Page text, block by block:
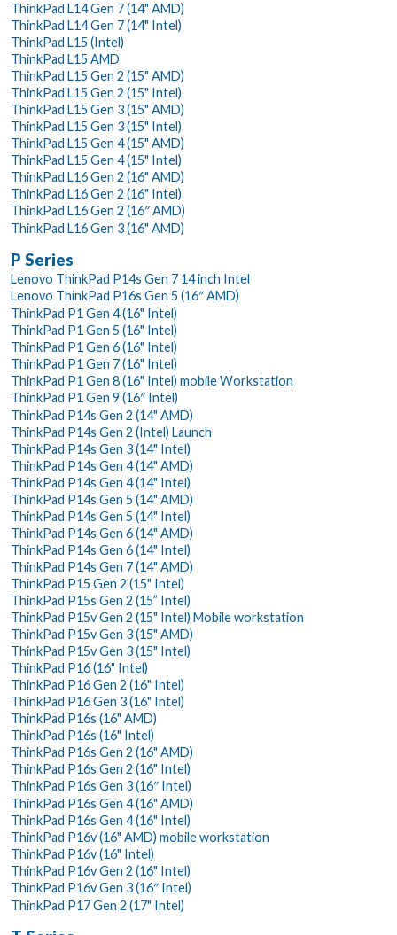
ThinkPad L14 Gen 7 (14" AMD)
ThinkPad L14 Gen 7 (14" Intel)
ThinkPad L15 (Intel)
ThinkPad L15 AMD
ThinkPad L15 Gen 2 (15" AMD)
ThinkPad L15 Gen 2 (15" Intel)
ThinkPad L15 Gen 3 (15" AMD)
ThinkPad L15 Gen 3 (15" Intel)
ThinkPad L15 Gen 4 (15" AMD)
ThinkPad L15 Gen 4 (15" Intel)
ThinkPad L16 Gen 2 (16" AMD)
ThinkPad L16 Gen 2 (16" Intel)
ThinkPad L16 Gen 2 (16″ AMD)
ThinkPad L16 Gen 3 (16" AMD)
P Series
Lenovo ThinkPad P14s Gen 7 14 inch Intel
Lenovo ThinkPad P16s Gen 5 (16″ AMD)
ThinkPad P1 Gen 4 (16" Intel)
ThinkPad P1 Gen 5 (16" Intel)
ThinkPad P1 Gen 6 (16" Intel)
ThinkPad P1 Gen 7 (16" Intel)
ThinkPad P1 Gen 8 (16" Intel) mobile Workstation
ThinkPad P1 Gen 9 (16″ Intel)
ThinkPad P14s Gen 2 (14" AMD)
ThinkPad P14s Gen 2 (Intel) Launch
ThinkPad P14s Gen 3 (14" Intel)
ThinkPad P14s Gen 4 (14" AMD)
ThinkPad P14s Gen 4 (14" Intel)
ThinkPad P14s Gen 5 (14" AMD)
ThinkPad P14s Gen 5 (14" Intel)
ThinkPad P14s Gen 6 (14" AMD)
ThinkPad P14s Gen 6 (14" Intel)
ThinkPad P14s Gen 7 (14" AMD)
ThinkPad P15 Gen 2 (15" Intel)
ThinkPad P15s Gen 2 (15” Intel)
ThinkPad P15v Gen 2 (15" Intel) Mobile workstation
ThinkPad P15v Gen 3 (15" AMD)
ThinkPad P15v Gen 3 (15" Intel)
ThinkPad P16 (16" Intel)
ThinkPad P16 Gen 2 (16" Intel)
ThinkPad P16 Gen 3 (16" Intel)
ThinkPad P16s (16" AMD)
ThinkPad P16s (16" Intel)
ThinkPad P16s Gen 2 (16" AMD)
ThinkPad P16s Gen 2 (16" Intel)
ThinkPad P16s Gen 3 (16″ Intel)
ThinkPad P16s Gen 4 (16" AMD)
ThinkPad P16s Gen 4 (16" Intel)
ThinkPad P16v (16" AMD) mobile workstation
ThinkPad P16v (16" Intel)
ThinkPad P16v Gen 2 (16" Intel)
ThinkPad P16v Gen 3 (16″ Intel)
ThinkPad P17 Gen 2 (17" Intel)